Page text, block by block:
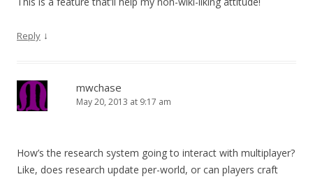
Reply ↓
mwchase
May 20, 2013 at 9:17 am
How’s the research system going to interact with multiplayer?
Like, does research update per-world, or can players craft